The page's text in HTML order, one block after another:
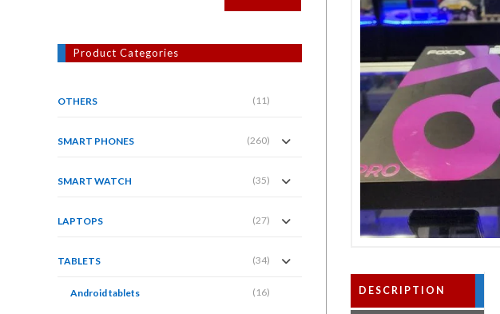
DESCRIPTION
Product Categories
OTHERS (11)
SMART PHONES (260)
SMART WATCH (35)
LAPTOPS (27)
TABLETS (34)
Android tablets (16)